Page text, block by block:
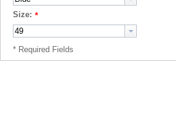
Size: